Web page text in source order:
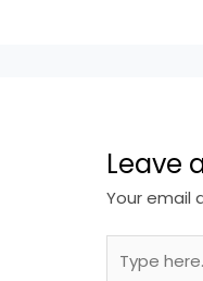
Leave
Your email
here..